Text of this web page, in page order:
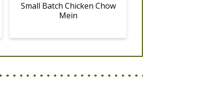
Small Batch Chicken Chow
Mein